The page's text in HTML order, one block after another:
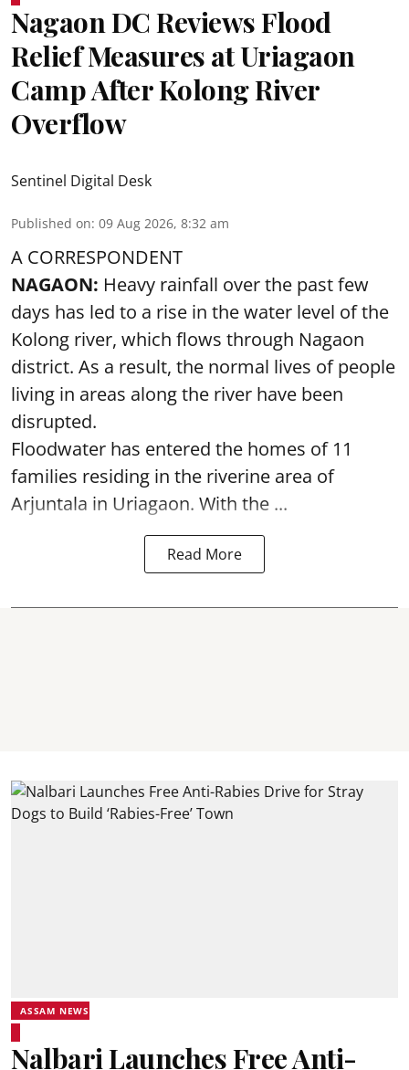
Nagaon DC Reviews Flood
Relief Measures at Uriagaon
Camp After Kolong River
Overflow
Sentinel Digital Desk
Published on: 09 Aug 2026, 8:32 am
A CORRESPONDENT
NAGAON: Heavy rainfall over the past few
days has led to a rise in the water level of the
Kolong river, which flows through Nagaon
district. As a result, the normal lives of people
living in areas along the river have been
disrupted.
Floodwater has entered the homes of 11
families residing in the riverine area of
Arjuntala in Uriagaon. With the ...
Read More
ASSAM NEWS
Nalbari Launches Free Anti-